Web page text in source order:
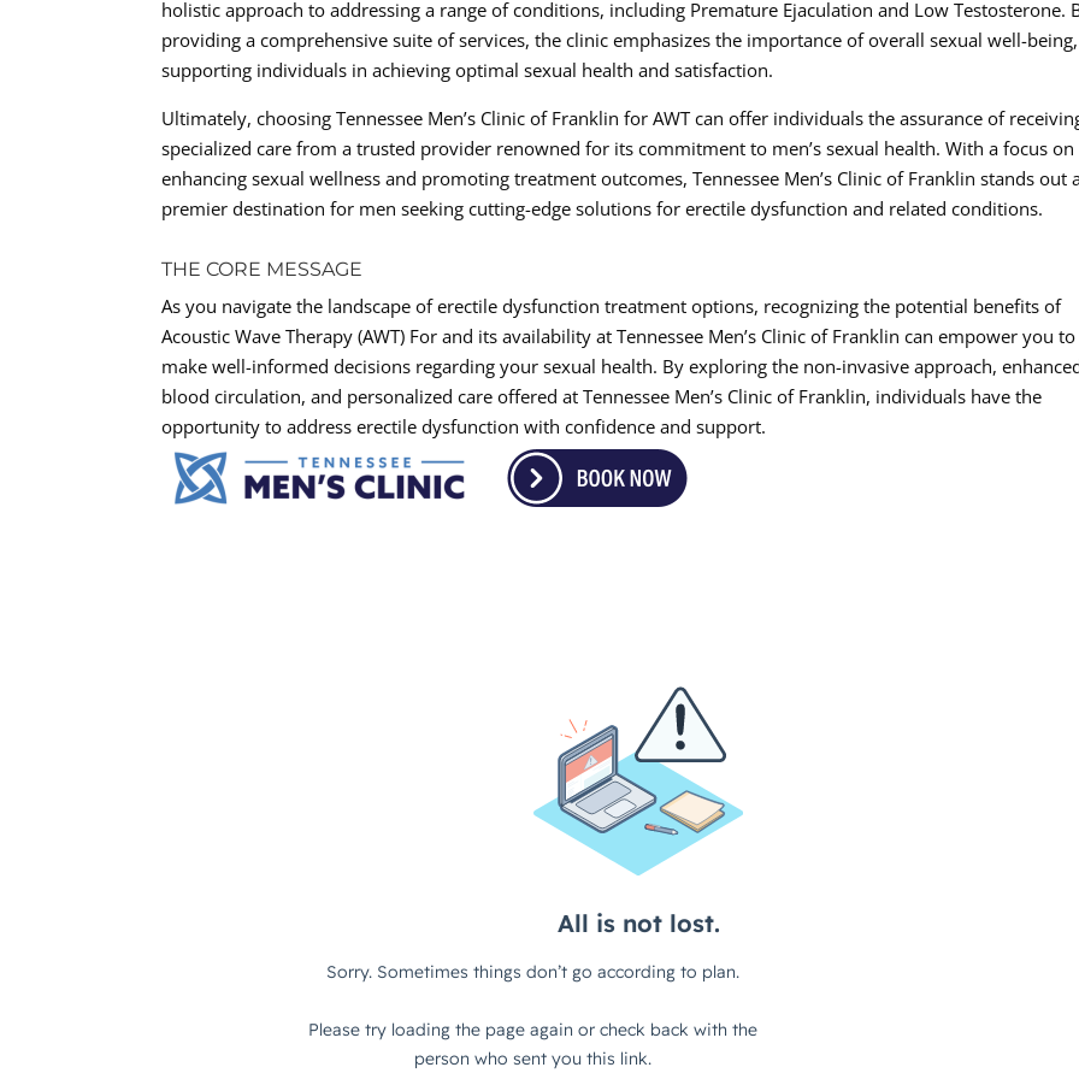
holistic approach to addressing a range of conditions, including Premature Ejaculation and Low Testosterone.
providing a comprehensive suite of services, the clinic emphasizes the importance of overall sexual well-being,
supporting individuals in achieving optimal sexual health and satisfaction.
Ultimately, choosing Tennessee Men’s Clinic of Franklin for AWT can offer individuals the assurance of
specialized care from a trusted provider renowned for its commitment to men’s sexual health. With a focus on
enhancing sexual wellness and promoting treatment outcomes, Tennessee Men’s Clinic of Franklin stands out
premier destination for men seeking cutting-edge solutions for erectile dysfunction and related conditions.
THE CORE MESSAGE
As you navigate the landscape of erectile dysfunction treatment options, recognizing the potential benefits of
Acoustic Wave Therapy (AWT) For and its availability at Tennessee Men’s Clinic of Franklin can empower you to
make well-informed decisions regarding your sexual health. By exploring the non-invasive approach,
blood circulation, and personalized care offered at Tennessee Men’s Clinic of Franklin, individuals have the
opportunity to address erectile dysfunction with confidence and support.